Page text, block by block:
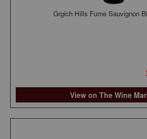
Grgich Hills Fume Sauvignon
View on The Wine